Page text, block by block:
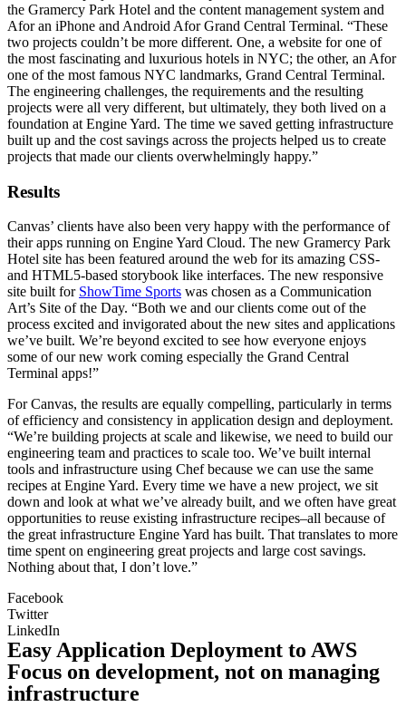
the Gramercy Park Hotel and the content management system and
Afor an iPhone and Android Afor Grand Central Terminal. “These
two projects couldn’t be more different. One, a website for one of
the most fascinating and luxurious hotels in NYC; the other, an Afor
one of the most famous NYC landmarks, Grand Central Terminal.
The engineering challenges, the requirements and the resulting
projects were all very different, but ultimately, they both lived on a
foundation at Engine Yard. The time we saved getting infrastructure
built up and the cost savings across the projects helped us to create
projects that made our clients overwhelmingly happy.”
Results
Canvas’ clients have also been very happy with the performance of
their apps running on Engine Yard Cloud. The new Gramercy Park
Hotel site has been featured around the web for its amazing CSS-
and HTML5-based storybook like interfaces. The new responsive
site built for ShowTime Sports was chosen as a Communication
Art’s Site of the Day. “Both we and our clients come out of the
process excited and invigorated about the new sites and applications
we’ve built. We’re beyond excited to see how everyone enjoys
some of our new work coming especially the Grand Central
Terminal apps!”
For Canvas, the results are equally compelling, particularly in terms
of efficiency and consistency in application design and deployment.
“We’re building projects at scale and likewise, we need to build our
engineering team and practices to scale too. We’ve built internal
tools and infrastructure using Chef because we can use the same
recipes at Engine Yard. Every time we have a new project, we sit
down and look at what we’ve already built, and we often have great
opportunities to reuse existing infrastructure recipes–all because of
the great infrastructure Engine Yard has built. That translates to more
time spent on engineering great projects and large cost savings.
Nothing about that, I don’t love.”
Facebook
Twitter
LinkedIn
Easy Application Deployment to AWS
Focus on development, not on managing
infrastructure